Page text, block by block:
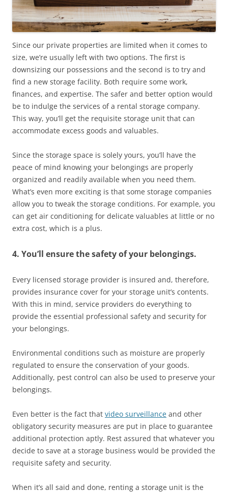
Since our private properties are limited when it comes to
size, we’re usually left with two options. The first is
downsizing our possessions and the second is to try and
find a new storage facility. Both require some work,
finances, and expertise. The safer and better option would
be to indulge the services of a rental storage company.
This way, you’ll get the requisite storage unit that can
accommodate excess goods and valuables.
Since the storage space is solely yours, you’ll have the
peace of mind knowing your belongings are properly
organized and readily available when you need them.
What’s even more exciting is that some storage companies
allow you to tweak the storage conditions. For example, you
can get air conditioning for delicate valuables at little or no
extra cost, which is a plus.
4. You’ll ensure the safety of your belongings.
Every licensed storage provider is insured and, therefore,
provides insurance cover for your storage unit’s contents.
With this in mind, service providers do everything to
provide the essential professional safety and security for
your belongings.
Environmental conditions such as moisture are properly
regulated to ensure the conservation of your goods.
Additionally, pest control can also be used to preserve your
belongings.
Even better is the fact that video surveillance and other
obligatory security measures are put in place to guarantee
additional protection aptly. Rest assured that whatever you
decide to save at a storage business would be provided the
requisite safety and security.
When it’s all said and done, renting a storage unit is the